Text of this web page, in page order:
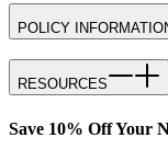
POLICY
RESOURCES
Save 10% Off Your